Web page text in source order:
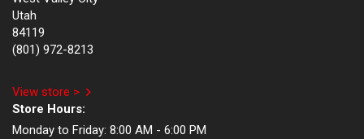
Utah
84119
(801) 972-8213
View store >
Store Hours:
Monday to Friday: 8:00 AM - 6:00 PM